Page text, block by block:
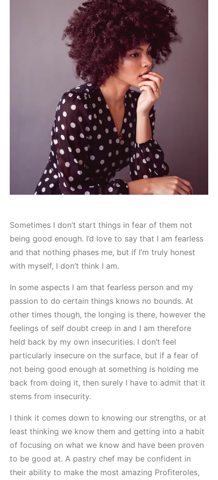
Sometimes I don’t start things in fear of them not
being good enough. I’d love to say that I am fearless
and that nothing phases me, but if I’m truly honest
with myself, I don’t think I am.
In some aspects I am that fearless person and my
passion to do certain things knows no bounds. At
other times though, the longing is there, however the
feelings of self doubt creep in and I am therefore
held back by my own insecurities. I don’t feel
particularly insecure on the surface, but if a fear of
not being good enough at something is holding me
back from doing it, then surely I have to admit that it
stems from insecurity.
I think it comes down to knowing our strengths, or at
least thinking we know them and getting into a habit
of focusing on what we know and have been proven
to be good at. A pastry chef may be confident in
their ability to make the most amazing Profiteroles,